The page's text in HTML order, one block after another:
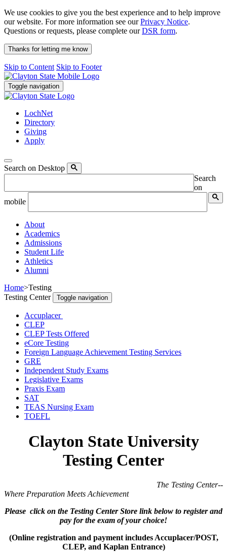
We use cookies to give you the best experience and to help improve
our website. For more information see ourPrivacy Notice.
Questions or requests, please complete ourDSR form.
Thanks for letting me know
Skip to Content Skip to Footer
Toggle navigation
LochNet
Directory
Giving
Apply
Search on Desktop
Search
on
mobile
About
Academics
Admissions
Student Life
Athletics
Alumni
Home>Testing
Testing Center
Toggle navigation
Accuplacer
CLEP
CLEP Tests Offered
eCore Testing
Foreign Language Achievement Testing Services
GRE
Independent Study Exams
Legislative Exams
Praxis Exam
SAT
TEAS Nursing Exam
TOEFL
Clayton State University
Testing Center
The Testing Center--
Where Preparation Meets Achievement
Please click on the Testing Center Store link below to register and
pay for the exam of your choice!
(Online registration and payment includes Accuplacer/POST,
CLEP, and Kaplan Entrance)